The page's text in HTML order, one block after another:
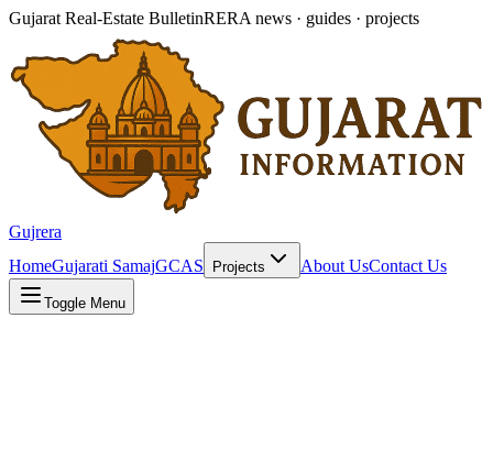
Gujarat Real-Estate BulletinRERA news · guides · projects
Gujrera
HomeGujarati SamajGCAS Projects About UsContact Us
Toggle Menu